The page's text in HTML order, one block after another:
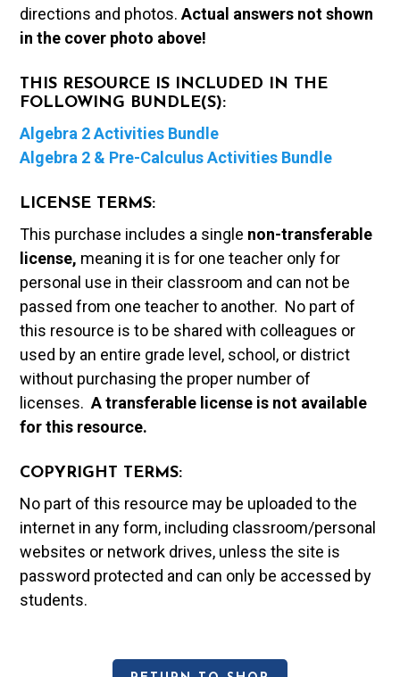
directions and photos.Actual answers not shown
in the cover photo above!
THIS RESOURCE IS INCLUDED IN THE
FOLLOWING BUNDLE(S):
Algebra 2 Activities Bundle
Algebra 2 & Pre-Calculus Activities Bundle
LICENSE TERMS:
This purchase includes a single non-transferable
license, meaning it is for one teacher only for
personal use in their classroom and can not be
passed from one teacher to another. No part of
this resource is to be shared with colleagues or
used by an entire grade level, school, or district
without purchasing the proper number of
licenses.A transferable license is not available
for this resource.
COPYRIGHT TERMS:
No part of this resource may be uploaded to the
internet in any form, including classroom/personal
websites or network drives, unless the site is
password protected and can only be accessed by
students.